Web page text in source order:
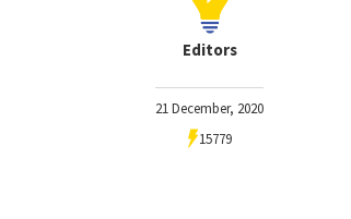
Editors
21 December, 2020
15779